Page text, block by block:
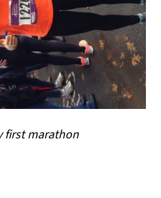
first marathon